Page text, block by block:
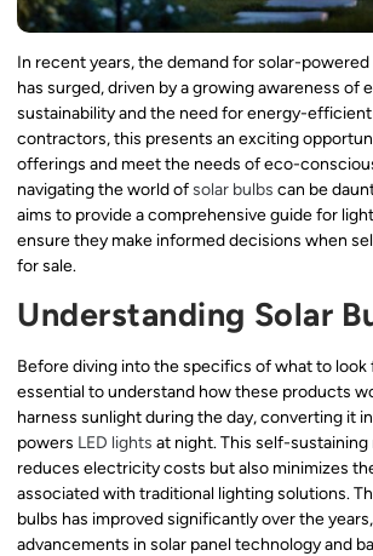
In recent years, the demand for solar-
has surged, driven by a growing awareness of
sustainability and the need for energy-
contractors, this presents an exciting
offerings and meet the needs of eco-
navigating the world ofsolar bulbs can be
aims to provide a comprehensive guide for
ensure they make informed decisions when
for sale.
Understanding Solar
Before diving into the specifics of what to look
essential to understand how these products
harness sunlight during the day, converting it
powers LED lights at night. This self-
reduces electricity costs but also minimizes
associated with traditional lighting solutions.
bulbs has improved significantly over the
advancements in solar panel technology and